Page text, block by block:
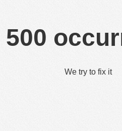
We try to fix it